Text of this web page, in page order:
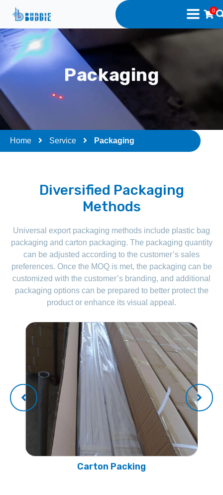
0
Packaging
Home Service Packaging
Diversified Packaging
Methods
Universal export packaging methods include plastic bag
packaging and carton packaging. The packaging quantity
can be adjusted according to the customer’s sales
preferences. Once the MOQ is met, the packaging can be
customized with the customer’s branding, and additional
packaging options can be prepared to better protect the
product or enhance its visual appeal.
Head Cardboard Packing